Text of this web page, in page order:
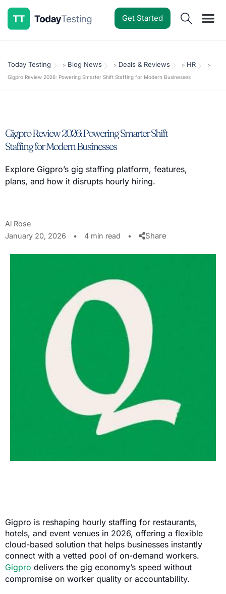
Get Started
Today Testing > Blog News > Deals & Reviews > HR
>
Gigpro Review 2026: Powering Smarter Shift Staffing for Modern Businesses
Gigpro Review 2026: Powering Smarter Shift
Staffing for Modern Businesses
Explore Gigpro’s gig staffing platform, features,
plans, and how it disrupts hourly hiring.
Al Rose
January 20, 2026
• 4 min read • Share
Gigpro is reshaping hourly staffing for restaurants,
hotels, and event venues in 2026, offering a flexible
cloud-based solution that helps businesses instantly
connect with a vetted pool of on-demand workers.
Gigpro delivers the gig economy’s speed without
compromise on worker quality or accountability.